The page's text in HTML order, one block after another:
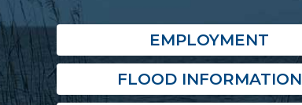
EMPLOYMENT
FLOOD INFORMATION